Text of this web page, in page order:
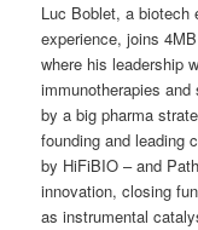
Luc Boblet, a biotech
experience, joins
where his leadership
immunotherapies
by a big pharma
founding and leading
by HiFiBIO – and
innovation, closing
as instrumental